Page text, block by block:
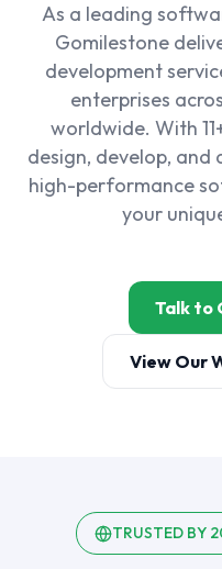
Clients
Blogs
Contact
As a leading
Gomilestone
development
enterprises
worldwide. With
design, develop, and
high-performance
your
Talk to
View Our
TRUSTED BY